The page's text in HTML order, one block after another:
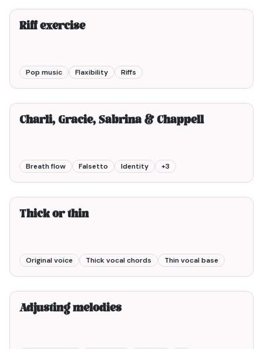
Riff exercise
Pop music Flaxibility Riffs
10min00
Charli, Gracie, Sabrina & Chappell
Breath flow Falsetto Identity +3
5min00
Thick or thin
Original voice Thick vocal chords Thin vocal base
3min00
Adjusting melodies